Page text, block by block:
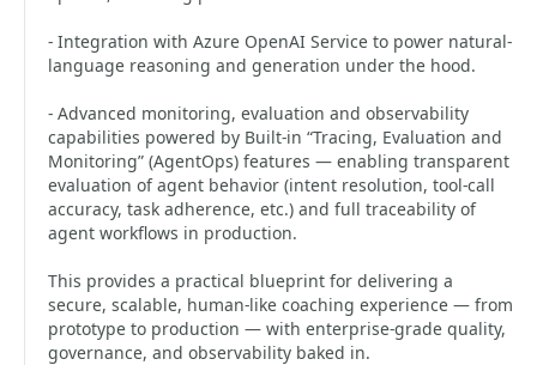
- Integration with Azure OpenAI Service to power natural-
language reasoning and generation under the hood.
- Advanced monitoring, evaluation and observability
capabilities powered by Built-in “Tracing, Evaluation and
Monitoring” (AgentOps) features — enabling transparent
evaluation of agent behavior (intent resolution, tool-call
accuracy, task adherence, etc.) and full traceability of
agent workflows in production.
This provides a practical blueprint for delivering a
secure, scalable, human-like coaching experience — from
prototype to production — with enterprise-grade quality,
governance, and observability baked in.